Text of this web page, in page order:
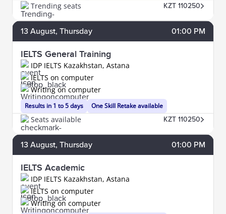
Trending seats KZT 110250
13 August, Thursday 01:00 PM
IELTS General Training
IDP IELTS Kazakhstan, Astana
Results in 1 to 5 days
IELTS on computer
Writing on computer
One Skill Retake available
Seats available KZT 110250
13 August, Thursday 01:00 PM
IELTS Academic
IDP IELTS Kazakhstan, Astana
IELTS on computer
Writing on computer